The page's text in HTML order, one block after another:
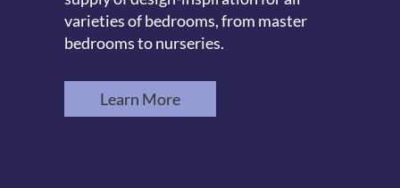
varieties of bedrooms, from master
bedrooms to nurseries.
Learn More